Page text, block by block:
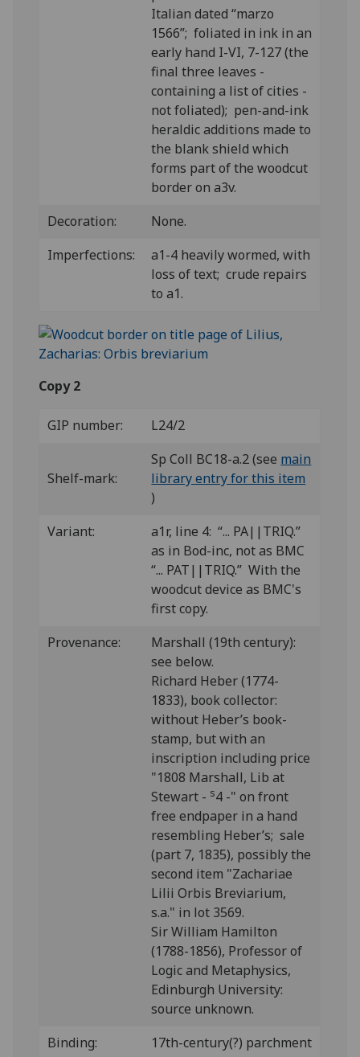
Italian dated “marzo
1566”; foliated in ink in an
early hand I-VI, 7-127 (the
final three leaves -
containing a list of cities -
not foliated); pen-and-ink
heraldic additions made to
the blank shield which
forms part of the woodcut
border on a3v.
Decoration:
None.
Imperfections:
a1-4 heavily wormed, with
loss of text; crude repairs
to a1.
Copy 2
GIP number: L24/2
Shelf-mark:
Sp Coll BC18-a.2 (see main
library entry for this item
)
Variant:
a1r, line 4: “... PA||TRIQ.”
as in Bod-inc, not as BMC
“... PAT||TRIQ.” With the
woodcut device as BMC's
first copy.
Provenance:
Marshall (19th century):
see below.
Richard Heber (1774-
1833), book collector:
without Heber’s book-
stamp, but with an
inscription including price
"1808 Marshall, Lib at
Stewart - s4 -" on front
free endpaper in a hand
resembling Heber’s; sale
(part 7, 1835), possibly the
second item "Zachariae
Lilii Orbis Breviarium,
s.a." in lot 3569.
Sir William Hamilton
(1788-1856), Professor of
Logic and Metaphysics,
Edinburgh University:
source unknown.
Binding:
17th-century(?) parchment